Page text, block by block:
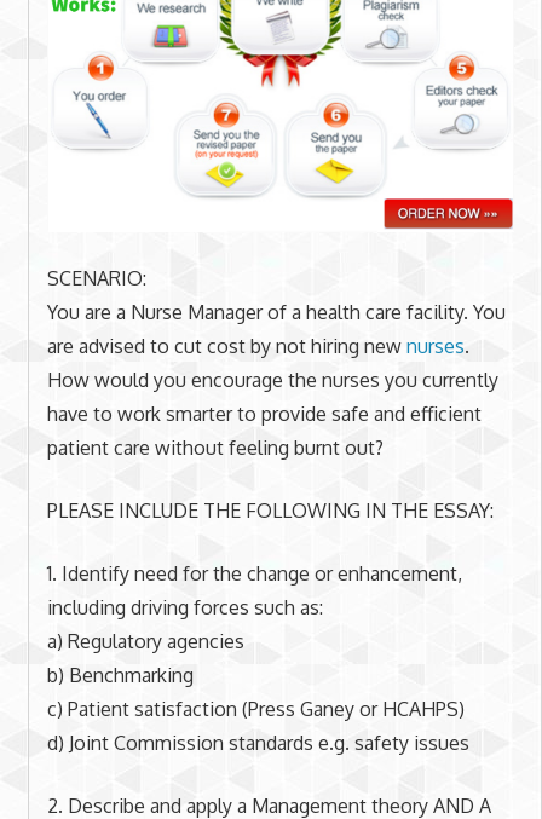
SCENARIO:
You are a Nurse Manager of a health care facility. You
are advised to cut cost by not hiring new nurses.
How would you encourage the nurses you currently
have to work smarter to provide safe and efficient
patient care without feeling burnt out?
PLEASE INCLUDE THE FOLLOWING IN THE ESSAY:
1. Identify need for the change or enhancement,
including driving forces such as:
a) Regulatory agencies
b) Benchmarking
c) Patient satisfaction (Press Ganey or HCAHPS)
d) Joint Commission standards e.g. safety issues
2. Describe and apply a Management theory AND A